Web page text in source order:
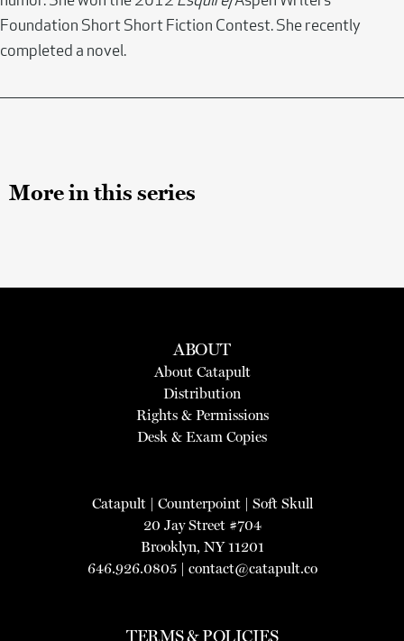
Foundation Short Short Fiction Contest. She recently
completed a novel.
More in this series
ABOUT
About Catapult
Distribution
Rights & Permissions
Desk & Exam Copies
Catapult| Counterpoint| Soft Skull
20 Jay Street #704
Brooklyn, NY 11201
646.926.0805 | contact@catapult.co
TERMS & POLICIES